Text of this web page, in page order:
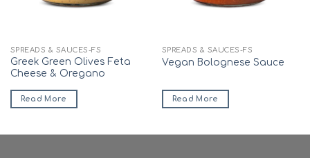
SPREADS & SAUCES-FS
Greek Green Olives Feta
Cheese & Oregano
Read More
SPREADS & SAUCES-FS
Vegan Bolognese Sauce
Read More